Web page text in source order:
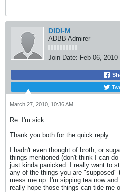
DIDI-M
ADBB Admirer
Join Date: Feb 06, 2010
March 27, 2010, 10:36 AM
Re: I'm sick
Thank you both for the quick reply.
I hadn't even thought of broth, or
things mentioned (don't think I can
just kinda panicked. I really want to
any of the things you are "supposed"
mess me up. I'm sipping tea now and
really hope those things can tide me